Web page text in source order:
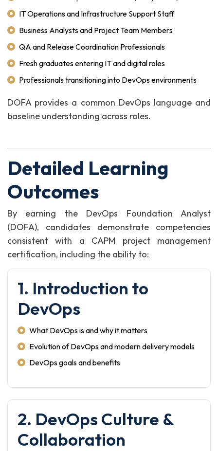
IT Operations and Infrastructure Support Staff
Business Analysts and Project Team Members
QA and Release Coordination Professionals
Fresh graduates entering IT and digital roles
Professionals transitioning into DevOps environments
DOFA provides a common DevOps language and
baseline understanding across roles.
Detailed Learning
Outcomes
By earning the DevOps Foundation Analyst
(DOFA), candidates demonstrate competencies
consistent with a CAPM project management
certification, including the ability to:
1. Introduction to
DevOps
What DevOps is and why it matters
Evolution of DevOps and modern delivery models
DevOps goals and benefits
2. DevOps Culture &
Collaboration